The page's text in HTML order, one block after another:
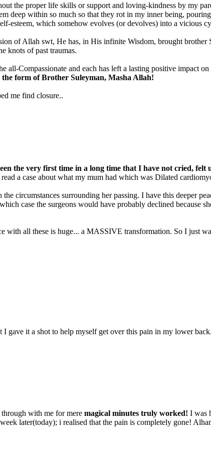
the proper life skills or support and loving-kindness by my
deep within so much so that they rot in my inner being,
esteem, which somehow evolves (or devolves) into a vicious
of Allah swt, He has, in His infinite Wisdom, brought
knots of past traumas.
all-Compassionate and each has left a lasting positive impact
the form of Brother Suleyman, Masha Allah!
me find closure..
the very first time in a long time that I have not cried, felt
a case about what my mum had which was Dilated
circumstances surrounding her passing. I have this deeper
case the surgeons would have probably declined because
all these is huge... a MASSIVE transformation. So I just
gave it a shot to help myself get over this pain in my lower
with me for mere magical minutes truly worked! I was
later(today); i realised that the pain is completely gone!